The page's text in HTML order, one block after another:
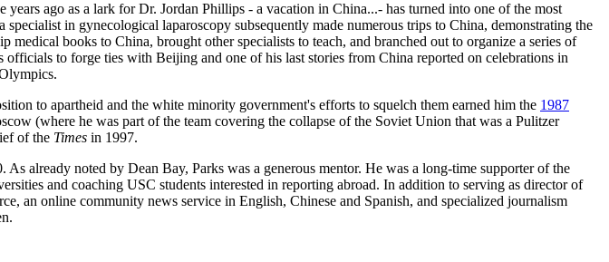
ago as a lark for Dr. Jordan Phillips - a vacation in China...- has turned into one of the most
in gynecological laparoscopy subsequently made numerous trips to China, demonstrating the
books to China, brought other specialists to teach, and branched out to organize a series of
to forge ties with Beijing and one of his last stories from China reported on celebrations in
to apartheid and the white minority government's efforts to squelch them earned him the 1987
(where he was part of the team covering the collapse of the Soviet Union that was a Pulitzer
of the Times in 1997.
already noted by Dean Bay, Parks was a generous mentor. He was a long-time supporter of the
and coaching USC students interested in reporting abroad. In addition to serving as director of
an online community news service in English, Chinese and Spanish, and specialized journalism